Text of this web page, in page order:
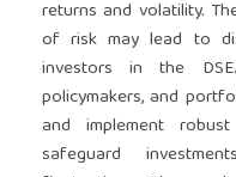
returns and volatility.
of risk may lead to
investors in the
policymakers, and
and implement
safeguard